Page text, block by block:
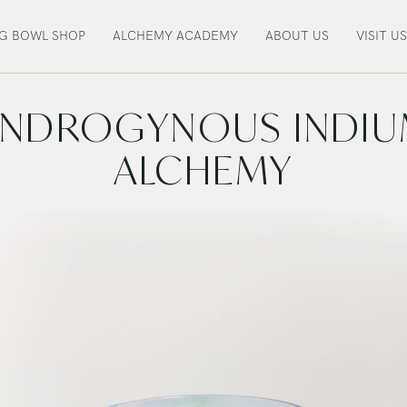
BOWL SHOP ALCHEMY ACADEMY ABOUT US VISIT US
ALCHEMY